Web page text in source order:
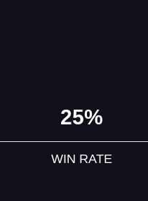
25%
WIN RATE